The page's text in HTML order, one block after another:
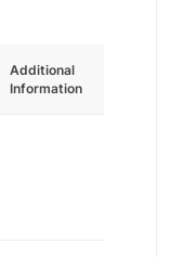
Additional
Information